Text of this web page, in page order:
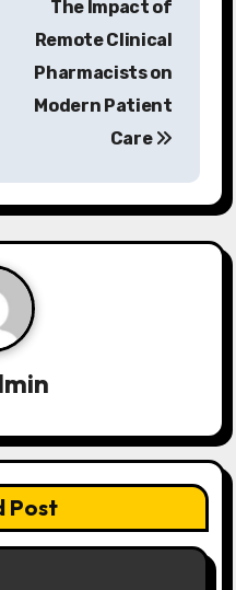
The Impact of
Remote Clinical
Pharmacists on
Modern Patient
Care
Post